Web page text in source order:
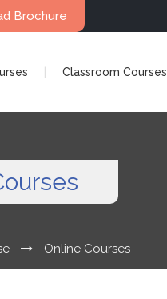
Brochure
Classroom Courses
Online Courses